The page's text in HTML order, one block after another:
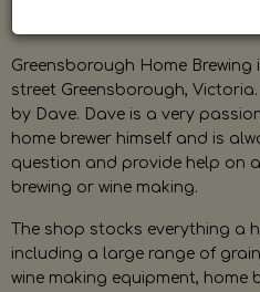
Greensborough Home
street Greensborough,
by Dave. Dave is a very
home brewer himself and is
question and provide help on
brewing or wine making.
The shop stocks everything a
including a large range of
wine making equipment, home